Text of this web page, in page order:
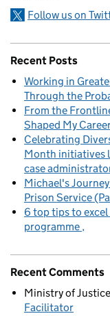
Follow us on
Recent Posts
Working in
Through the
From the
Shaped My
Celebrating
Month initiatives
case
Michael's
Prison Service
6 top tips to
programme
Recent Comments
Ministry of Justice
Facilitator